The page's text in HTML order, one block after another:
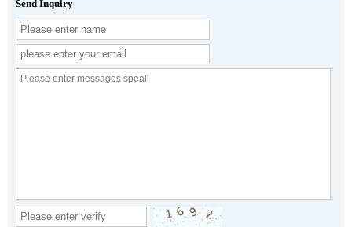
Send Inquiry